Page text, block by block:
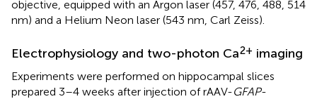
objective, equipped with an Argon laser (457, 476, 488, 514
nm) and a Helium Neon laser (543 nm, Carl Zeiss).
Electrophysiology and two-photon Ca2+ imaging
Experiments were performed on hippocampal slices
prepared 3–4 weeks after injection of rAAV-GFAP-